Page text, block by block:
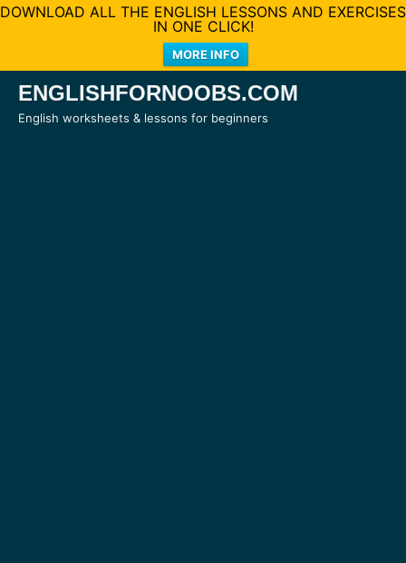
DOWNLOAD ALL THE ENGLISH LESSONS AND EXERCISES
IN ONE CLICK!
MORE INFO
SkipENGLISHFORNOOBS.COM
English worksheets & lessons for beginners